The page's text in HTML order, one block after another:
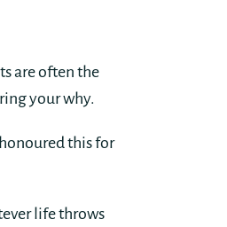
are often the
your why.
this for
life throws